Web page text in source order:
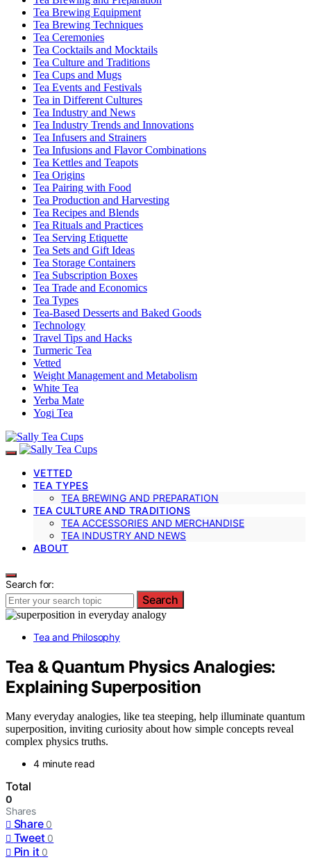
Tea Brewing Equipment
Tea Brewing Techniques
Tea Ceremonies
Tea Cocktails and Mocktails
Tea Culture and Traditions
Tea Cups and Mugs
Tea Events and Festivals
Tea in Different Cultures
Tea Industry and News
Tea Industry Trends and Innovations
Tea Infusers and Strainers
Tea Infusions and Flavor Combinations
Tea Kettles and Teapots
Tea Origins
Tea Pairing with Food
Tea Production and Harvesting
Tea Recipes and Blends
Tea Rituals and Practices
Tea Serving Etiquette
Tea Sets and Gift Ideas
Tea Storage Containers
Tea Subscription Boxes
Tea Trade and Economics
Tea Types
Tea-Based Desserts and Baked Goods
Technology
Travel Tips and Hacks
Turmeric Tea
Vetted
Weight Management and Metabolism
White Tea
Yerba Mate
Yogi Tea
VETTED
TEA TYPES
TEA BREWING AND PREPARATION
TEA CULTURE AND TRADITIONS
TEA ACCESSORIES AND MERCHANDISE
TEA INDUSTRY AND NEWS
ABOUT
Search for:
Search
Tea and Philosophy
Tea & Quantum Physics Analogies:
Explaining Superposition
Many everyday analogies, like tea steeping, help illuminate quantum
superposition, inviting curiosity about how simple concepts reveal
complex physics truths.
4 minute read
Total
0
Shares
Share 0
Tweet 0
Pin it 0